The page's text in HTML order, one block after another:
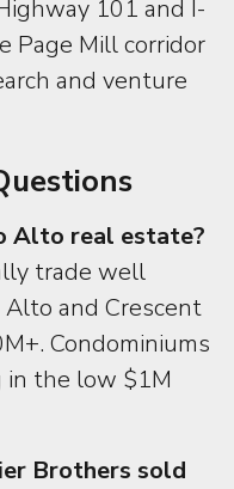
101 and I-
Page Mill corridor
and venture
Alto real estate?
trade well
and Crescent
Condominiums
the low $1M
Brothers sold